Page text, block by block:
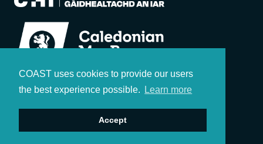
COAST uses cookies to provide our users
the best experience possible.
Learn more
Accept